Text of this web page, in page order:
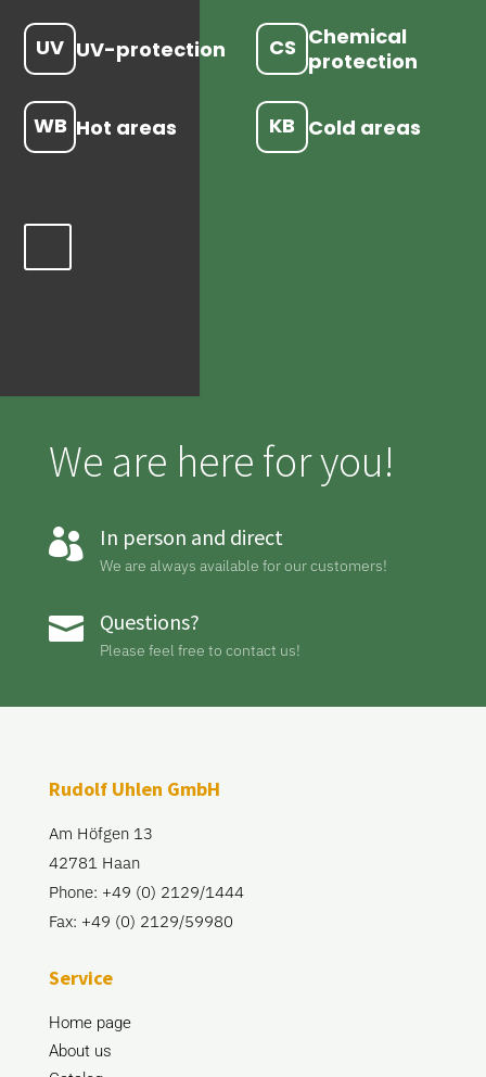
UV UV-protection CS Chemical
protection
WB Hot areas KB Cold areas
We are here for you!
 In person and direct
We are always available for our customers!
 Questions?
Please feel free to contact us!
Rudolf Uhlen GmbH
Am Höfgen 13
42781 Haan
Phone: +49 (0) 2129/1444
Fax: +49 (0) 2129/59980
Service
Home page
About us